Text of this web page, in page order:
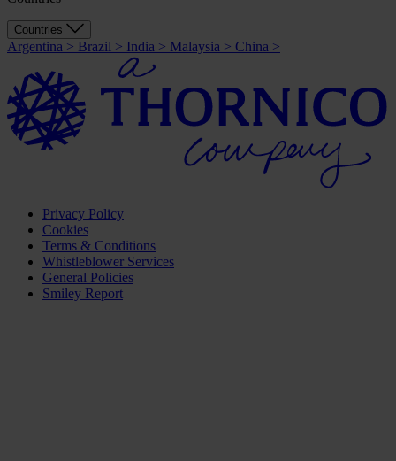
Countries
Argentina > Brazil > India > Malaysia > China >
Privacy Policy
Cookies
Terms & Conditions
Whistleblower Services
General Policies
Smiley Report